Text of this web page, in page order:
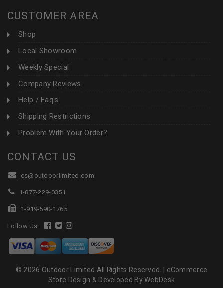
CUSTOMER AREA
Shop
Local Showroom
Weekly Special
Company Reviews
Help / Faq's
Shipping Restrictions
Problem With Your Order?
CONTACT US
cs@outdoorlimited.com
1-877-229-0351
1-919-590-1765
Follow Us:
© 2026 Outdoor Limited All Rights Reserved. | eCommerce
Store Design & Developed By WebDesk